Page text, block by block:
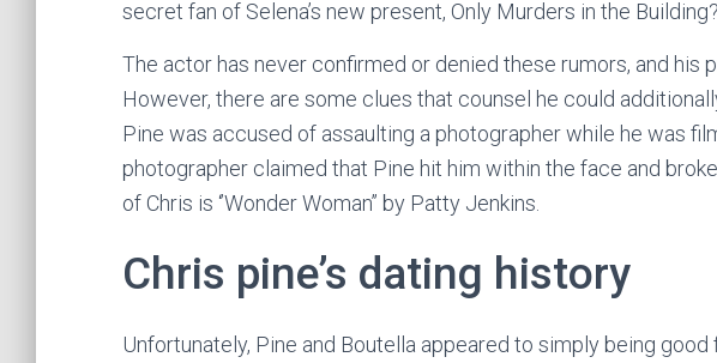
secret fan of Selena’s new present, Only Murders in the
The actor has never confirmed or denied these rumors, and his
However, there are some clues that counsel he could
Pine was accused of assaulting a photographer while he was
photographer claimed that Pine hit him within the face and
of Chris is ‘’Wonder Woman’’ by Patty Jenkins.
Chris pine’s dating history
Unfortunately, Pine and Boutella appeared to simply being